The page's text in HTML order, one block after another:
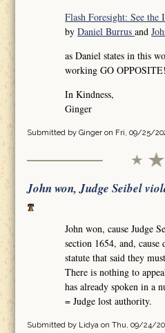
Flash Foresight: See
byDaniel Burrusand
as Daniel states in this
working GO OPPOSITE!
In Kindness,
Ginger
Submitted by Gingeron Fri, 09/25/
John won, Judge Seibel
John won, cause Judge
section 1654, and,
statute that said they
There is nothing to
has already spoken in a
= Judge lost authority.
Submitted by Lidyaon Thu, 09/24/